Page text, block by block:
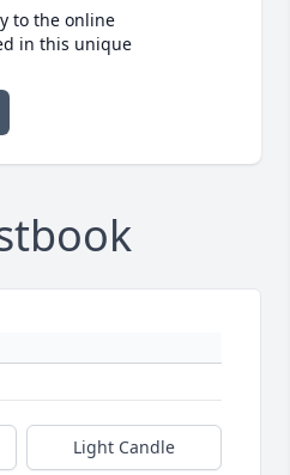
to the online
in this unique
Light Candle